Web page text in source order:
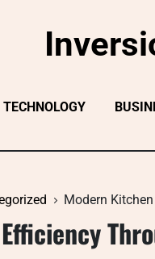
TECHNOLOGY
Modern